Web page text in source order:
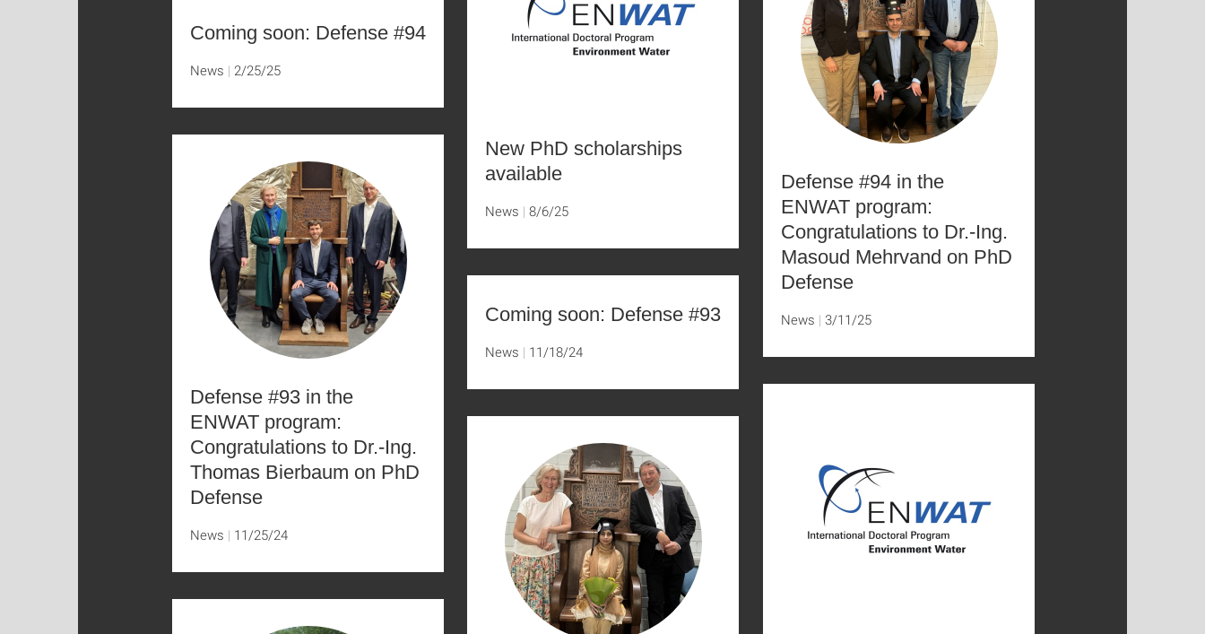
New PhD scholarships
available
News 8/6/25
Defense #94 in the
ENWAT program:
Congratulations to Dr.-Ing.
Masoud Mehrvand on PhD
Defense
News 3/11/25
Coming soon: Defense #94
News 2/25/25
Defense #93 in the
ENWAT program:
Congratulations to Dr.-Ing.
Thomas Bierbaum on PhD
Defense
News 11/25/24
Coming soon: Defense #93
News 11/18/24